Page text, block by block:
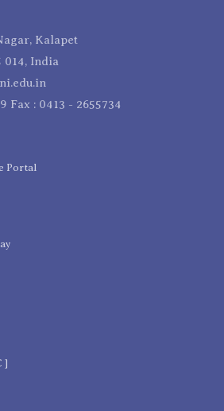
Kalapet
India
Fax : 0413 - 2655734
Portal
]